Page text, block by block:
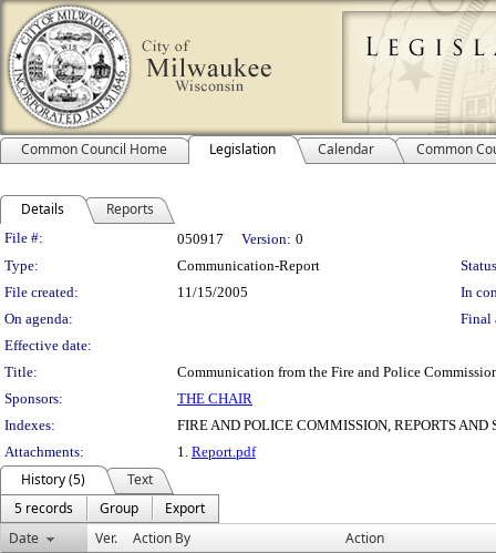
Common Council Home Legislation Calendar Common
Details Reports
Legislation Details
File #: 050917 Version: 0
Type:
Communication-Report
File created:
11/15/2005
In
On agenda:
Final
Effective date:
Title:
Communication from the Fire and Police
Sponsors:
THE CHAIR
Indexes:
FIRE AND POLICE COMMISSION, REPORTS AND
Attachments:
1. Report.pdf
History (5)
Text
5 records
Group
Export
Date
Ver. Action By Action